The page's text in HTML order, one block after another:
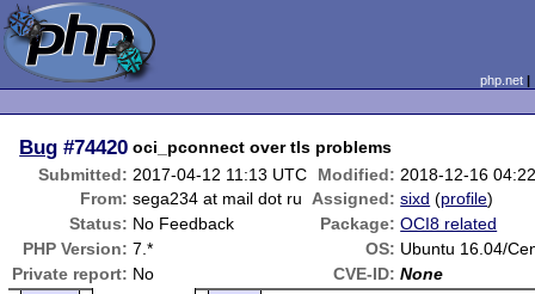
php.net
Bug #74420 oci_pconnect over tls problems
Submitted: 2017-04-12 11:13 UTC Modified: 2018-12-16
From: sega234 at mail dot ru Assigned: sixd (profile)
Status: No Feedback Package: OCI8 related
PHP Version: 7.* OS: Ubuntu 16.04/
Private report: No CVE-ID: None